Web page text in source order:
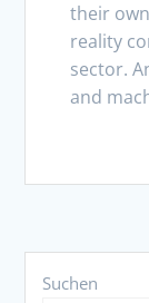
their
reality
sector.
and
Suchen